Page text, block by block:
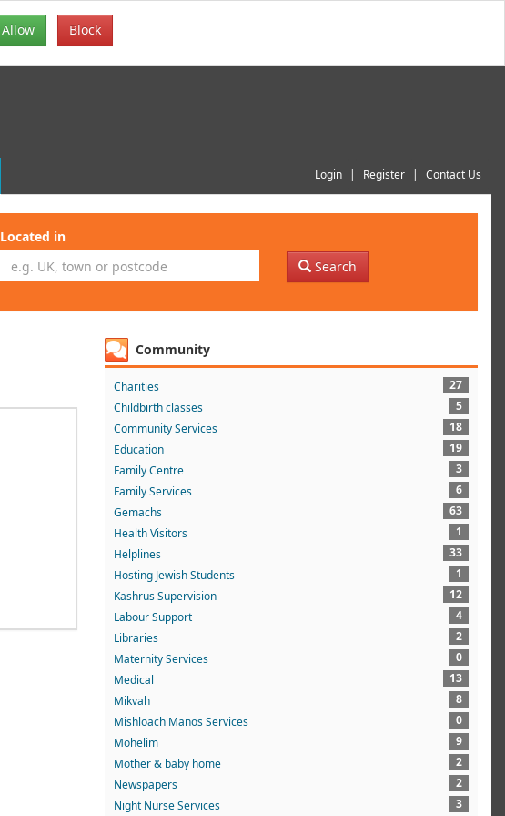
Allow Block
Login Register Contact Us
Located in
Search
Community
Charities
27
Childbirth classes
5
Community Services
18
Education
19
Family Centre
3
Family Services
6
Gemachs
63
Health Visitors
1
Helplines
33
Hosting Jewish Students
1
Kashrus Supervision
12
Labour Support
4
Libraries
2
Maternity Services
0
Medical
13
Mikvah
8
Mishloach Manos Services
0
Mohelim
9
Mother & baby home
2
Newspapers
2
Night Nurse Services
3